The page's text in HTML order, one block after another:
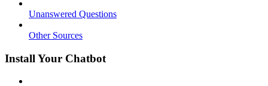
Unanswered Questions
Other Sources
Install Your Chatbot